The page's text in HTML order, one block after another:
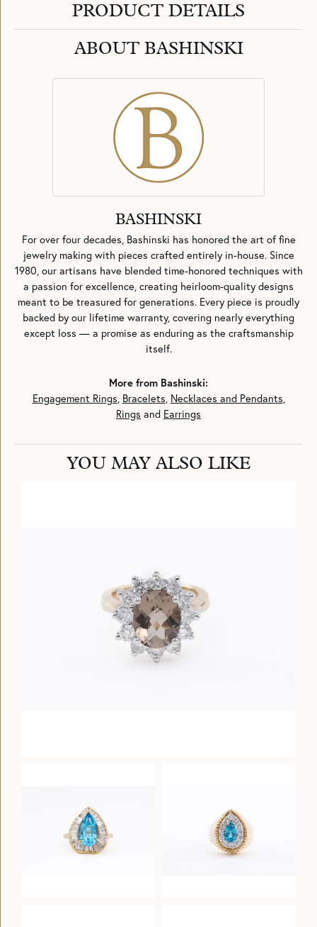
PRODUCT DETAILS
ABOUT BASHINSKI
BASHINSKI
For over four decades, Bashinski has honored the art of fine
jewelry making with pieces crafted entirely in-house. Since
1980, our artisans have blended time-honored techniques with
a passion for excellence, creating heirloom-quality designs
meant to be treasured for generations. Every piece is proudly
backed by our lifetime warranty, covering nearly everything
except loss — a promise as enduring as the craftsmanship
itself.
More from Bashinski:
Engagement Rings, Bracelets, Necklaces and Pendants,
Rings and Earrings
YOU MAY ALSO LIKE